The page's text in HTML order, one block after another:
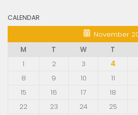
CALENDAR
November
M
T W T
1
2 3 4
8
9 10 11
15
16 17 18
22
23 24 25